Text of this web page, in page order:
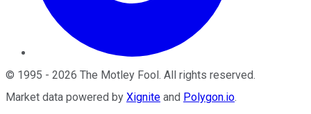
© 1995 - 2026 The Motley Fool. All rights reserved.
Market data powered by Xignite and Polygon.io.